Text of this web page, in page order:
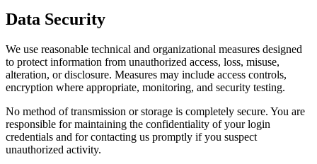
Data Security
We use reasonable technical and organizational measures designed
to protect information from unauthorized access, loss, misuse,
alteration, or disclosure. Measures may include access controls,
encryption where appropriate, monitoring, and security testing.
No method of transmission or storage is completely secure. You are
responsible for maintaining the confidentiality of your login
credentials and for contacting us promptly if you suspect
unauthorized activity.